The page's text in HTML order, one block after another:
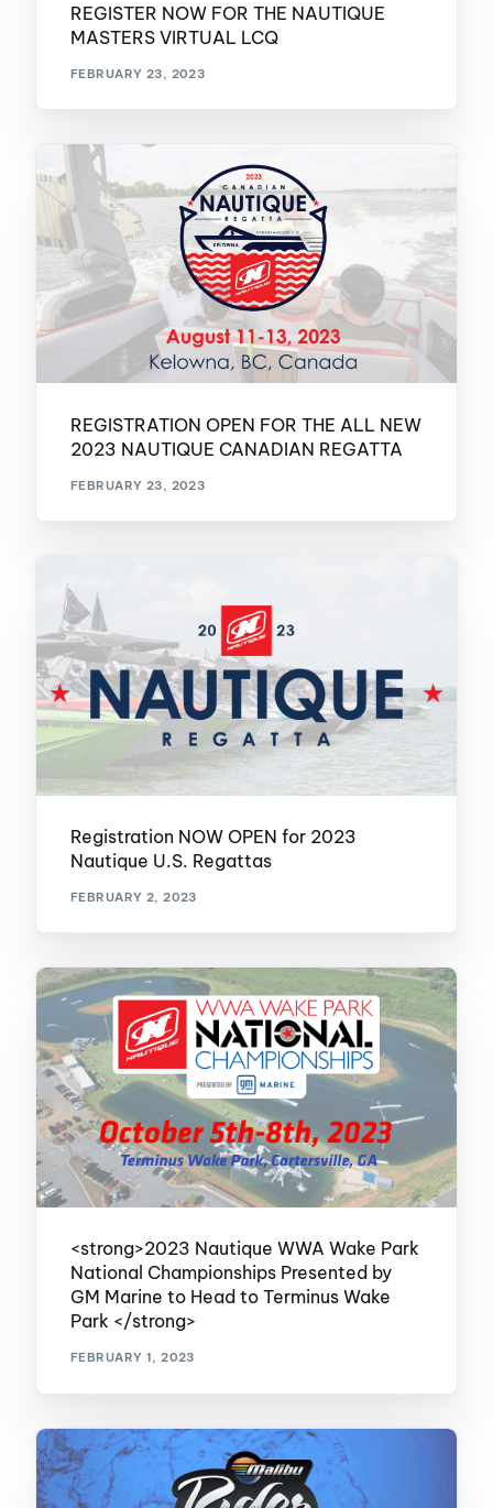
REGISTER NOW FOR THE NAUTIQUE
MASTERS VIRTUAL LCQ
FEBRUARY 23, 2023
REGISTRATION OPEN FOR THE ALL NEW
2023 NAUTIQUE CANADIAN REGATTA
FEBRUARY 23, 2023
Registration NOW OPEN for 2023
Nautique U.S. Regattas
FEBRUARY 2, 2023
<strong>2023 Nautique WWA Wake Park
National Championships Presented by
GM Marine to Head to Terminus Wake
Park </strong>
FEBRUARY 1, 2023